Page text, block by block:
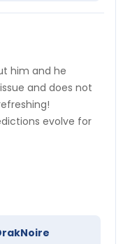
him and he
and does not
evolve for